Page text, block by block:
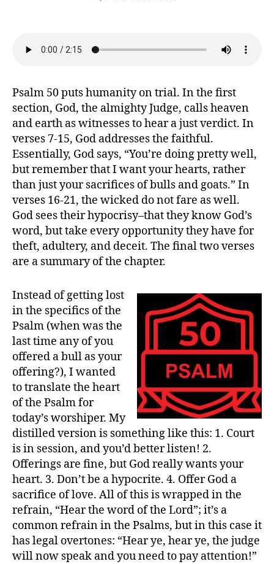
Sacrifice
Psalm 50 puts humanity on trial. In the first
section, God, the almighty Judge, calls heaven
and earth as witnesses to hear a just verdict. In
verses 7-15, God addresses the faithful.
Essentially, God says, “You’re doing pretty well,
but remember that I want your hearts, rather
than just your sacrifices of bulls and goats.” In
verses 16-21, the wicked do not fare as well.
God sees their hypocrisy–that they know God’s
word, but take every opportunity they have for
theft, adultery, and deceit. The final two verses
are a summary of the chapter.
Instead of getting lost
in the specifics of the
Psalm (when was the
last time any of you
offered a bull as your
offering?), I wanted
to translate the heart
of the Psalm for
today’s worshiper. My
distilled version is something like this: 1. Court
is in session, and you’d better listen! 2.
Offerings are fine, but God really wants your
heart. 3. Don’t be a hypocrite. 4. Offer God a
sacrifice of love. All of this is wrapped in the
refrain, “Hear the word of the Lord”; it’s a
common refrain in the Psalms, but in this case it
has legal overtones: “Hear ye, hear ye, the judge
will now speak and you need to pay attention!”